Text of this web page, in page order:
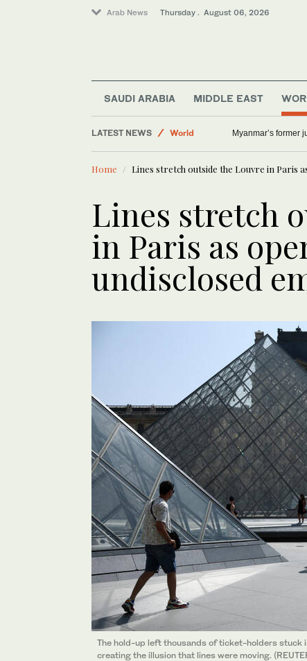
Arab News Thursday . August 06, 2026
SAUDI ARABIA MIDDLE EAST
LATEST NEWS
World
Myanmar’s former
Home Lines stretch outside the Louvre in Paris
Lines stretch
in Paris as
undisclosed
The hold-up left thousands of ticket-holders stuck
creating the illusion that lines were moving.